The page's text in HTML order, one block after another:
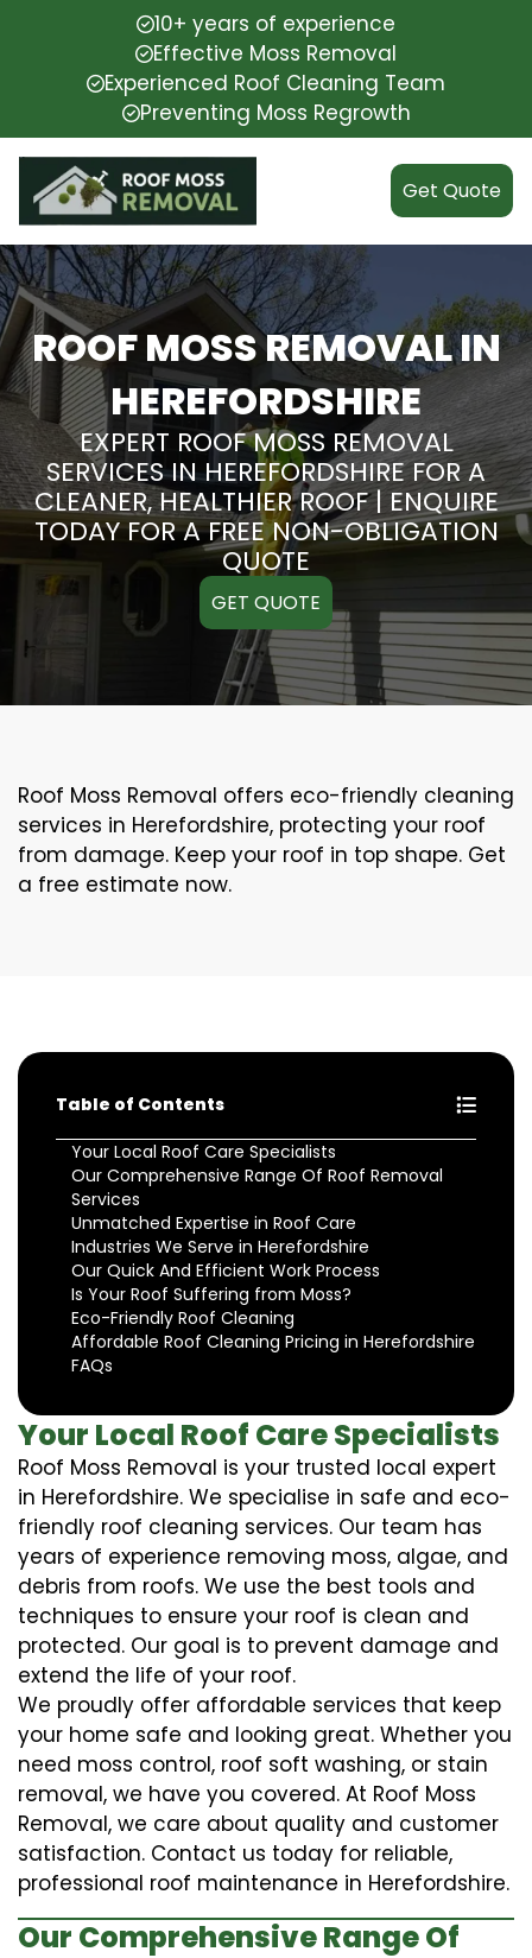
10+ years of experience
Effective Moss Removal
Experienced Roof Cleaning Team
Preventing Moss Regrowth
Get Quote
ROOF MOSS REMOVAL IN
HEREFORDSHIRE
EXPERT ROOF MOSS REMOVAL
SERVICES IN HEREFORDSHIRE FOR A
CLEANER, HEALTHIER ROOF | ENQUIRE
TODAY FOR A FREE NON-OBLIGATION
QUOTE
GET QUOTE
Roof Moss Removal offers eco-friendly cleaning
services in Herefordshire, protecting your roof
from damage. Keep your roof in top shape. Get
a free estimate now.
Table of Contents
Your Local Roof Care Specialists
Our Comprehensive Range Of Roof Removal
Services
Unmatched Expertise in Roof Care
Industries We Serve in Herefordshire
Our Quick And Efficient Work Process
Is Your Roof Suffering from Moss?
Eco-Friendly Roof Cleaning
Affordable Roof Cleaning Pricing in Herefordshire
FAQs
Your Local Roof Care Specialists
Roof Moss Removal is your trusted local expert
in Herefordshire. We specialise in safe and eco-
friendly roof cleaning services. Our team has
years of experience removing moss, algae, and
debris from roofs. We use the best tools and
techniques to ensure your roof is clean and
protected. Our goal is to prevent damage and
extend the life of your roof.
We proudly offer affordable services that keep
your home safe and looking great. Whether you
need moss control, roof soft washing, or stain
removal, we have you covered. At Roof Moss
Removal, we care about quality and customer
satisfaction. Contact us today for reliable,
professional roof maintenance in Herefordshire.
Our Comprehensive Range Of